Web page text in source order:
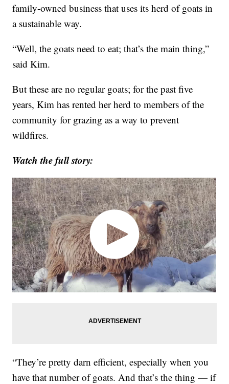
family-owned business that uses its herd of goats in
a sustainable way.
“Well, the goats need to eat; that’s the main thing,”
said Kim.
But these are no regular goats; for the past five
years, Kim has rented her herd to members of the
community for grazing as a way to prevent
wildfires.
Watch the full story:
“They’re pretty darn efficient, especially when you
have that number of goats. And that’s the thing — if